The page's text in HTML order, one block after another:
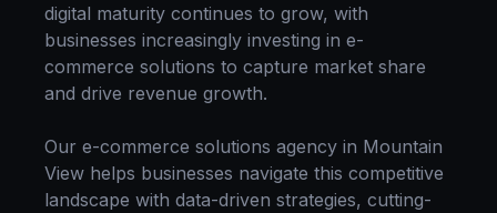
digital maturity continues to grow, with
businesses increasingly investing in e-
commerce solutions to capture market share
and drive revenue growth.
Our e-commerce solutions agency in Mountain
View helps businesses navigate this competitive
landscape with data-driven strategies, cutting-